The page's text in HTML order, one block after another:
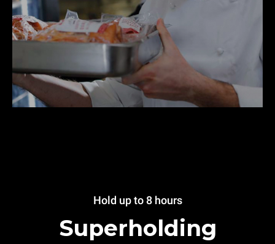
Hold up to 8 hours
Superholding